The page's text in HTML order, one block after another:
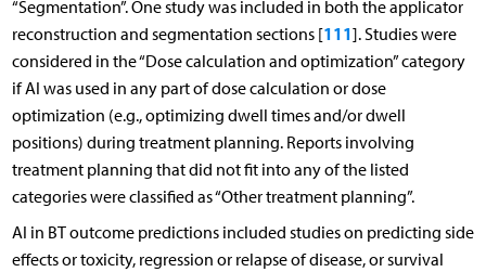
“Segmentation”. One study was included in both the applicator
reconstruction and segmentation sections [111]. Studies were
considered in the “Dose calculation and optimization” category
if AI was used in any part of dose calculation or dose
optimization (e.g., optimizing dwell times and/or dwell
positions) during treatment planning. Reports involving
treatment planning that did not fit into any of the listed
categories were classified as “Other treatment planning”.
AI in BT outcome predictions included studies on predicting side
effects or toxicity, regression or relapse of disease, or survival